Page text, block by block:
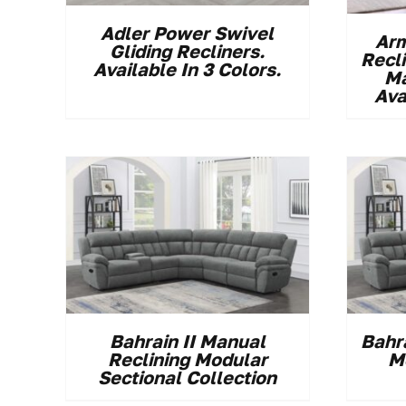
Adler Power Swivel
Gliding Recliners.
Available In 3 Colors.
Bahrain II Manual
Reclining Modular
Sectional Collection